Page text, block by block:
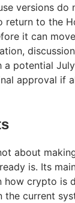
versions do
return to the
it can
a potential
approval if
about
is. Its
how crypto is
the current